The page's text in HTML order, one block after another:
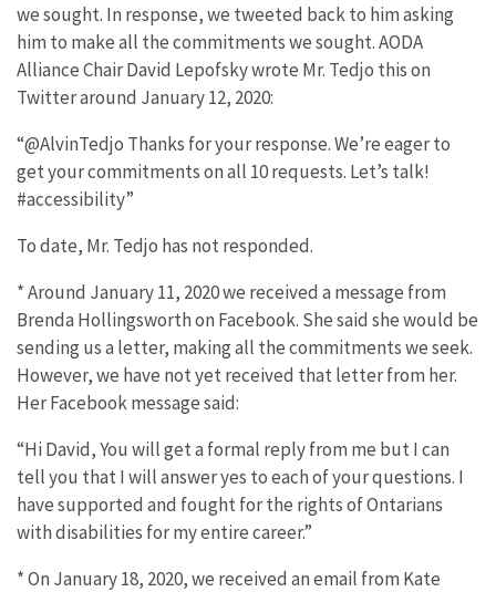
we sought. In response, we tweeted back to him asking
him to make all the commitments we sought. AODA
Alliance Chair David Lepofsky wrote Mr. Tedjo this on
Twitter around January 12, 2020:
“@AlvinTedjo Thanks for your response. We’re eager to
get your commitments on all 10 requests. Let’s talk!
#accessibility”
To date, Mr. Tedjo has not responded.
* Around January 11, 2020 we received a message from
Brenda Hollingsworth on Facebook. She said she would be
sending us a letter, making all the commitments we seek.
However, we have not yet received that letter from her.
Her Facebook message said:
“Hi David, You will get a formal reply from me but I can
tell you that I will answer yes to each of your questions. I
have supported and fought for the rights of Ontarians
with disabilities for my entire career.”
* On January 18, 2020, we received an email from Kate